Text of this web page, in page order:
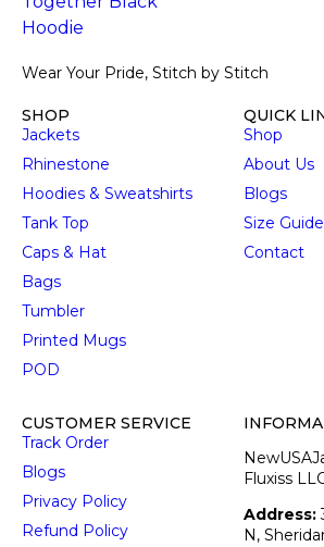
Wear Your Pride, Stitch by Stitch
SHOP
Jackets
Rhinestone
Hoodies & Sweatshirts
Tank Top
Caps & Hat
Bags
Tumbler
Printed Mugs
POD
QUICK
Shop
About Us
Blogs
Size Guide
Contact
CUSTOMER SERVICE
Track Order
Blogs
Privacy Policy
Refund Policy
Fluxiss
Address:
N,